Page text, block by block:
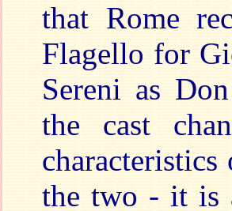
that Rome
Flagello for
Sereni as
the cast
the two - it is